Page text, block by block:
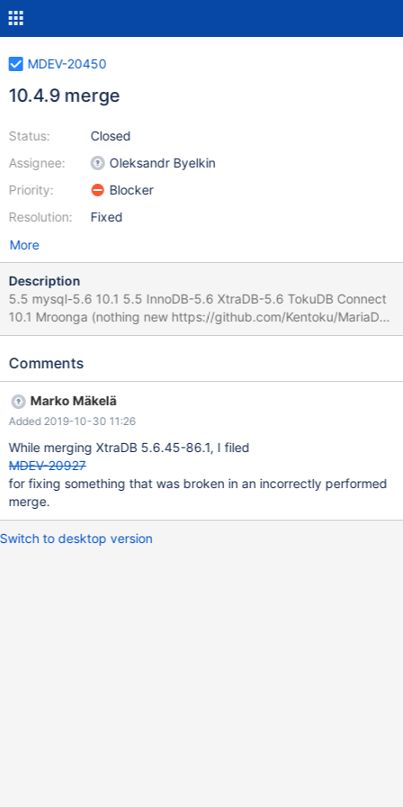
MDEV-20450
10.4.9 merge
Status:
Assignee:
Priority:
Resolution:
Closed
Oleksandr Byelkin
Blocker
Fixed
More
Description
5.5 mysql-5.6 10.1 5.5 InnoDB-5.6 XtraDB-5.6 TokuDB Connect
10.1 Mroonga (nothing new https://github.com/Kentoku/MariaDB
) PCRE (still 8.43) 10.2 10.1 InnoDB-5.7 Connect 10.2 C/C v3.1
mode parser (no changes in parser) blockers 10.4 10.3 wolfssl
Comments
Marko Mäkelä
Added 2019-10-30 11:26
While merging XtraDB 5.6.45-86.1, I filed
MDEV-20927
for fixing something that was broken in an incorrectly performed
merge.
Switch to desktop version